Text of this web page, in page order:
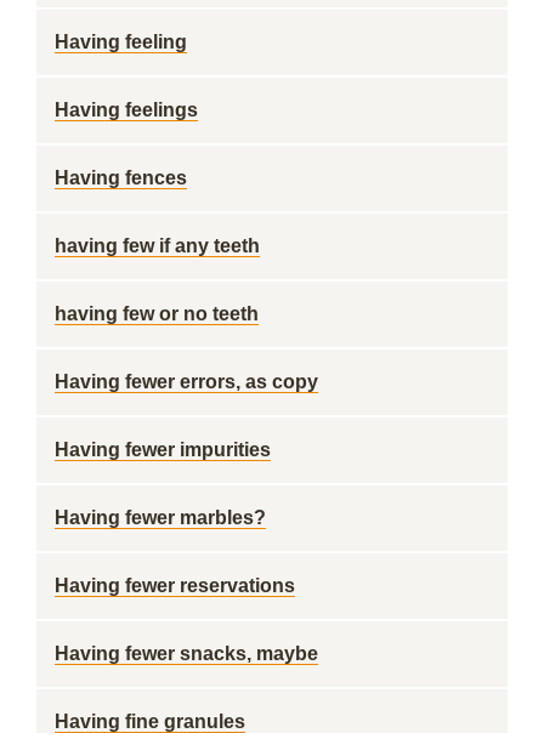
Having feeling
Having feelings
Having fences
having few if any teeth
having few or no teeth
Having fewer errors, as copy
Having fewer impurities
Having fewer marbles?
Having fewer reservations
Having fewer snacks, maybe
Having fine granules